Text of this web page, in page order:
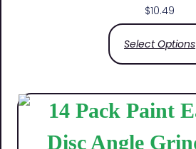
$10.49
Select Options